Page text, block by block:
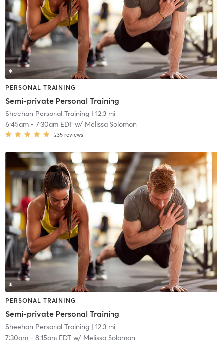
PERSONAL TRAINING
Semi-private Personal Training
Sheehan Personal Training| 12.3 mi
6:45am- 7:30am EDTw/ Melissa Solomon
235 reviews
PERSONAL TRAINING
Semi-private Personal Training
Sheehan Personal Training| 12.3 mi
7:30am- 8:15am EDTw/ Melissa Solomon